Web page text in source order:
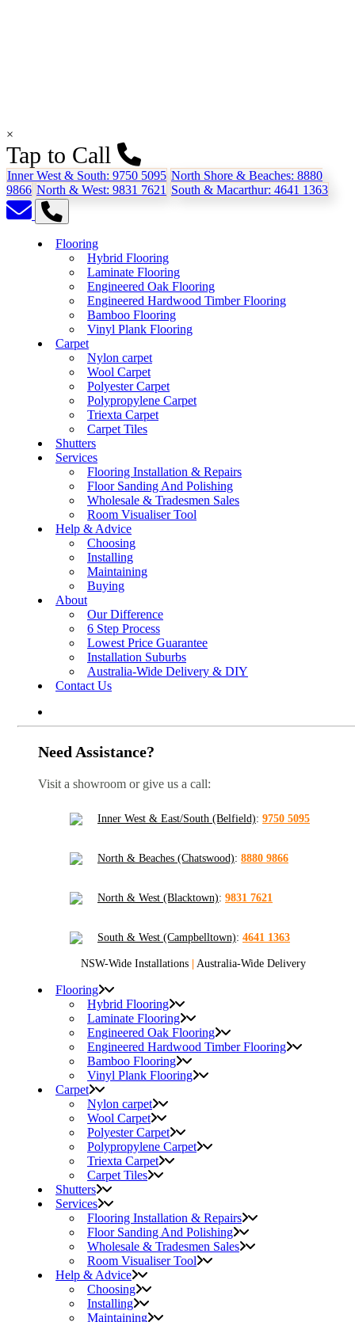
×
Tap to Call
Inner West & South: 9750 5095 North Shore & Beaches: 8880
9866 North & West: 9831 7621 South & Macarthur: 4641 1363
Flooring
Hybrid Flooring
Laminate Flooring
Engineered Oak Flooring
Engineered Hardwood Timber Flooring
Bamboo Flooring
Vinyl Plank Flooring
Carpet
Nylon carpet
Wool Carpet
Polyester Carpet
Polypropylene Carpet
Triexta Carpet
Carpet Tiles
Shutters
Services
Flooring Installation & Repairs
Floor Sanding And Polishing
Wholesale & Tradesmen Sales
Room Visualiser Tool
Help & Advice
Choosing
Installing
Maintaining
Buying
About
Our Difference
6 Step Process
Lowest Price Guarantee
Installation Suburbs
Australia-Wide Delivery & DIY
Contact Us
Need Assistance?
Visit a showroom or give us a call:
Inner West & East/South (Belfield): 9750 5095
North & Beaches (Chatswood): 8880 9866
North & West (Blacktown): 9831 7621
South & West (Campbelltown): 4641 1363
NSW-Wide Installations | Australia-Wide Delivery
Flooring
Hybrid Flooring
Laminate Flooring
Engineered Oak Flooring
Engineered Hardwood Timber Flooring
Bamboo Flooring
Vinyl Plank Flooring
Carpet
Nylon carpet
Wool Carpet
Polyester Carpet
Polypropylene Carpet
Triexta Carpet
Carpet Tiles
Shutters
Services
Flooring Installation & Repairs
Floor Sanding And Polishing
Wholesale & Tradesmen Sales
Room Visualiser Tool
Help & Advice
Choosing
Installing
Maintaining